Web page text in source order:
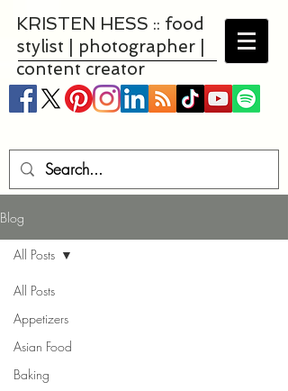
KRISTEN HESS :: food
stylist | photographer |
content creator
Blog
All Posts
Appetizers
Asian Food
Baking
All Posts